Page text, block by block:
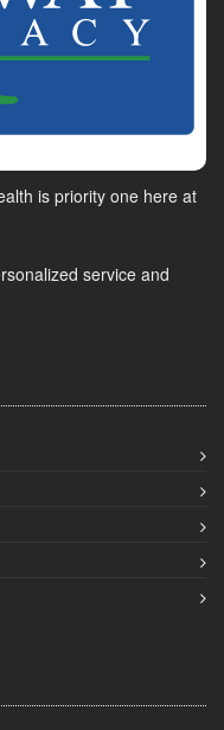
is priority one here at
service and